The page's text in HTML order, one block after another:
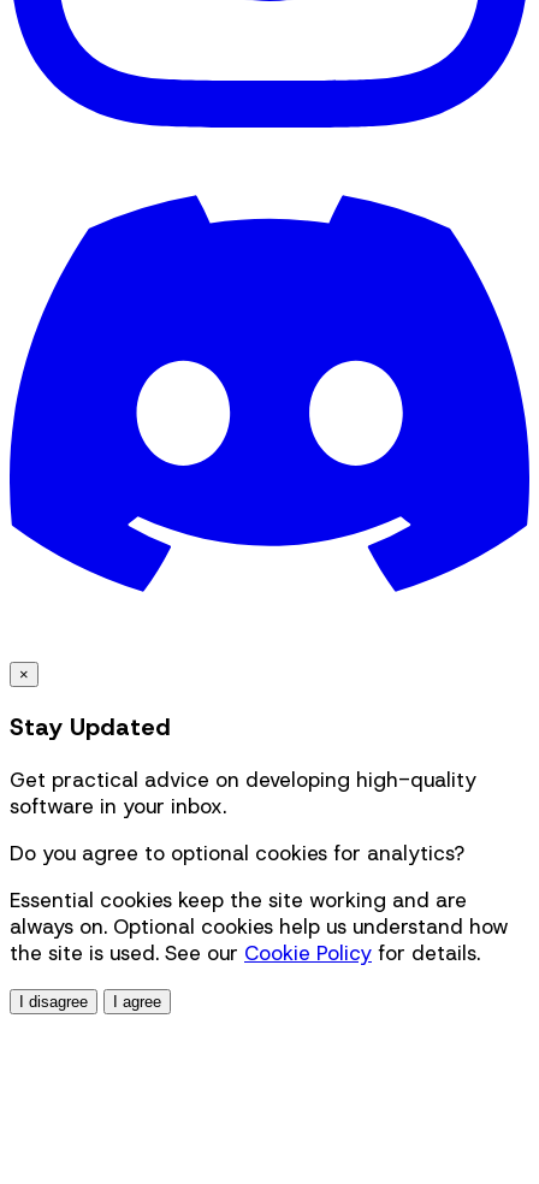
×
Stay Updated
Get practical advice on developing high-quality
software in your inbox.
Do you agree to optional cookies for analytics?
Essential cookies keep the site working and are
always on. Optional cookies help us understand how
the site is used. See our Cookie Policy for details.
I disagree I agree